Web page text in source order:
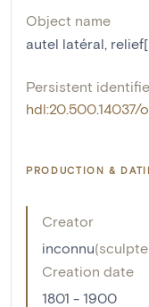
Object name
autel latéral,
Persistent
hdl:20.500.14037/
PRODUCTION &
Creator
inconnu(
Creation date
1801 - 1900